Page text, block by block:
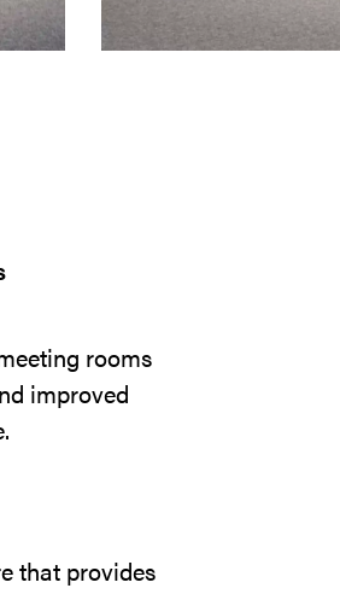
rooms
improved
that provides